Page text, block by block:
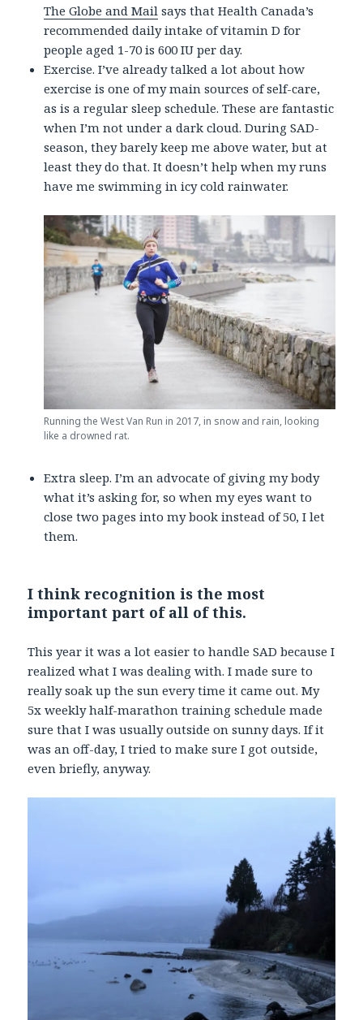
The Globe and Mail says that Health Canada’s
recommended daily intake of vitamin D for
people aged 1-70 is 600 IU per day.
Exercise. I’ve already talked a lot about how
exercise is one of my main sources of self-care,
as is a regular sleep schedule. These are fantastic
when I’m not under a dark cloud. During SAD-
season, they barely keep me above water, but at
least they do that. It doesn’t help when my runs
have me swimming in icy cold rainwater.
Running the West Van Run in 2017, in snow and rain, looking
like a drowned rat.
Extra sleep. I’m an advocate of giving my body
what it’s asking for, so when my eyes want to
close two pages into my book instead of 50, I let
them.
I think recognition is the most
important part of all of this.
This year it was a lot easier to handle SAD because I
realized what I was dealing with. I made sure to
really soak up the sun every time it came out. My
5x weekly half-marathon training schedule made
sure that I was usually outside on sunny days. If it
was an off-day, I tried to make sure I got outside,
even briefly, anyway.